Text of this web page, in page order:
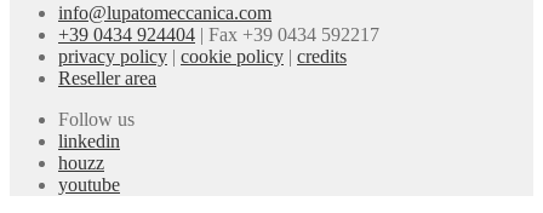
info@lupatomeccanica.com
+39 0434 924404 | Fax +39 0434 592217
privacy policy | cookie policy | credits
Reseller area
Follow us
linkedin
houzz
youtube